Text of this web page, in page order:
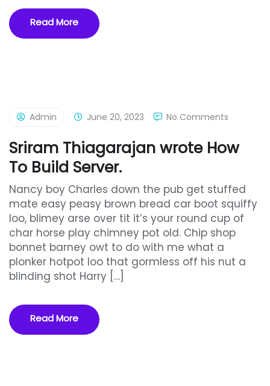
Read More
Admin June 20, 2023 No Comments
Sriram Thiagarajan wrote How
To Build Server.
Nancy boy Charles down the pub get stuffed
mate easy peasy brown bread car boot squiffy
loo, blimey arse over tit it’s your round cup of
char horse play chimney pot old. Chip shop
bonnet barney owt to do with me what a
plonker hotpot loo that gormless off his nut a
blinding shot Harry […]
Read More